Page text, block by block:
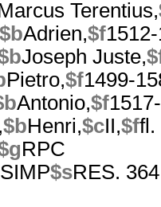
Terentius,
$bAdrien,$f
Joseph Juste,
Pietro,$f1499-
Antonio,$f
$bHenri,$cII,$ffl.
RPC
$sRES.